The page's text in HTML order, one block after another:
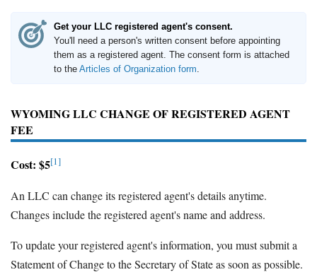
Get your LLC registered agent's consent.
You'll need a person's written consent before appointing
them as a registered agent. The consent form is attached
to the Articles of Organization form.
WYOMING LLC CHANGE OF REGISTERED AGENT
FEE
Cost: $5[1]
An LLC can change its registered agent's details anytime.
Changes include the registered agent's name and address.
To update your registered agent's information, you must submit a
Statement of Change to the Secretary of State as soon as possible.